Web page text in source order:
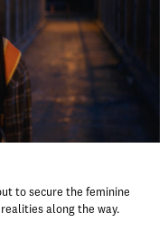
to secure the feminine
along the way.